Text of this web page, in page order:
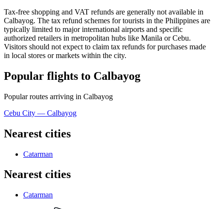
Tax-free shopping and VAT refunds are generally not available in
Calbayog. The tax refund schemes for tourists in the Philippines are
typically limited to major international airports and specific
authorized retailers in metropolitan hubs like Manila or Cebu.
Visitors should not expect to claim tax refunds for purchases made
in local stores or markets within the city.
Popular flights to Calbayog
Popular routes arriving in Calbayog
Cebu City — Calbayog
Nearest cities
Catarman
Nearest cities
Catarman